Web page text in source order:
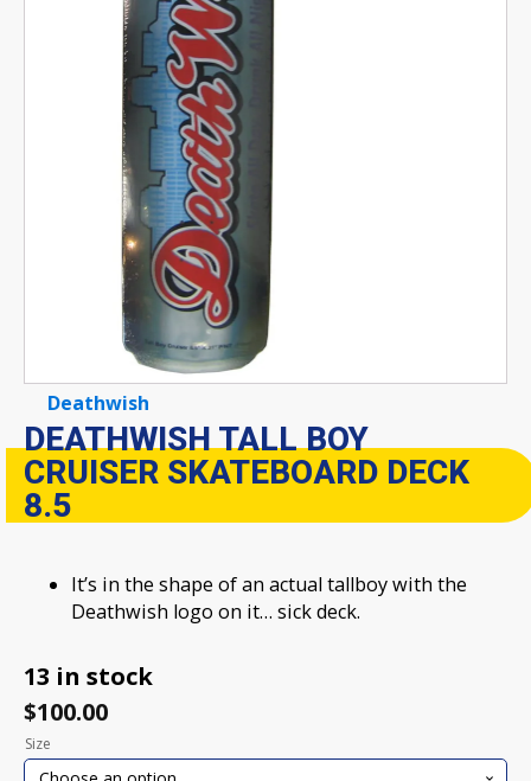
Deathwish
DEATHWISH TALL BOY
CRUISER SKATEBOARD DECK
8.5
It’s in the shape of an actual tallboy with the
Deathwish logo on it… sick deck.
13 in stock
$100.00
Size